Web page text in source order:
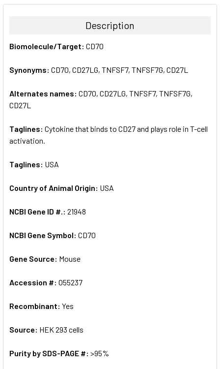
BOUGHT
ALL
ADD
Description
Biomolecule/Target: CD70
Synonyms: CD70, CD27LG, TNFSF7, TNFSF7G, CD27L
Alternates names: CD70, CD27LG, TNFSF7, TNFSF7G,
CD27L
Taglines: Cytokine that binds to CD27 and plays role in T-cell
activation.
Taglines: USA
Country of Animal Origin: USA
NCBI Gene ID #.: 21948
NCBI Gene Symbol: CD70
Gene Source: Mouse
Accession #: O55237
Recombinant: Yes
Source: HEK 293 cells
Purity by SDS-PAGE #: >95%